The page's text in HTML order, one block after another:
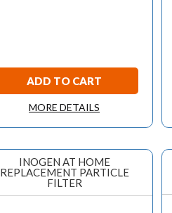
ADD TO CART
MORE DETAILS
INOGEN AT HOME
REPLACEMENT PARTICLE
FILTER